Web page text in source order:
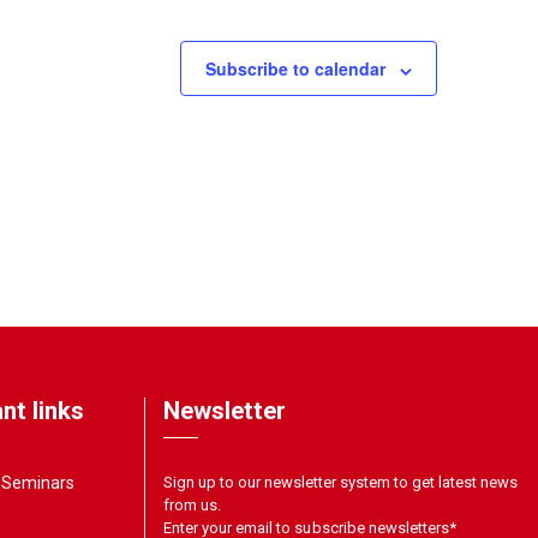
Subscribe to calendar
links Newsletter
Sign up to our newsletter system to get latest news
from us.
Enter your email to subscribe newsletters*